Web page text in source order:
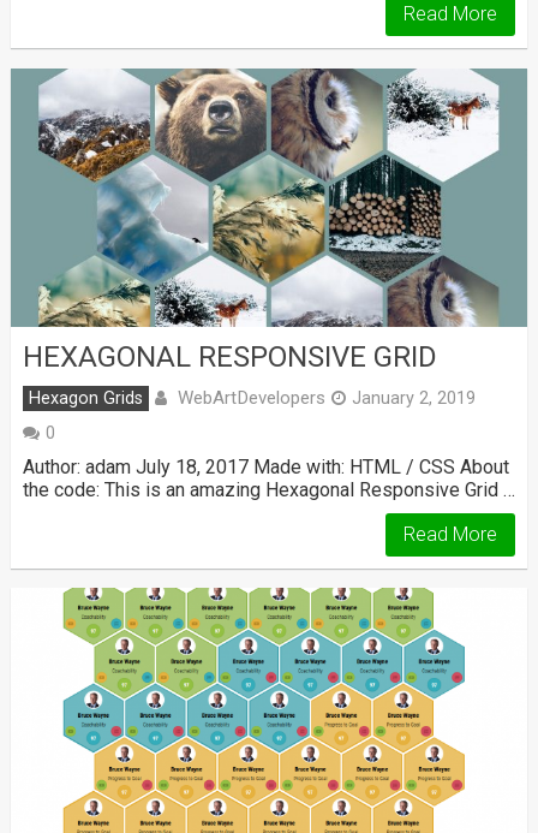
Read More
HEXAGONAL RESPONSIVE GRID
Hexagon Grids WebArtDevelopers
January 2, 2019
0
Author: adam July 18, 2017 Made with: HTML / CSS About
the code: This is an amazing Hexagonal Responsive Grid …
Read More